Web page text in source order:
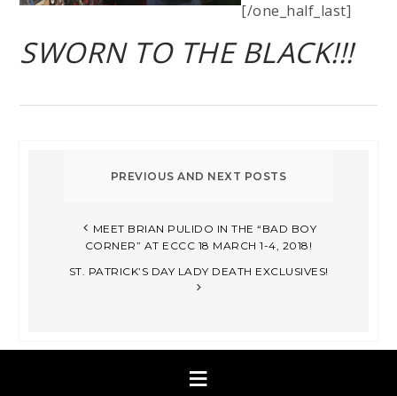
[/one_half_last]
SWORN TO THE BLACK!!!
MEET BRIAN PULIDO IN THE “BAD BOY
CORNER” AT ECCC 18 MARCH 1-4, 2018!
ST. PATRICK’S DAY LADY DEATH EXCLUSIVES!